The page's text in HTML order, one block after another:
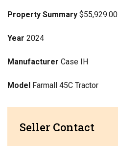
Property Summary $55,929.00
Year 2024
Manufacturer Case IH
Model Farmall 45C Tractor
Seller Contact